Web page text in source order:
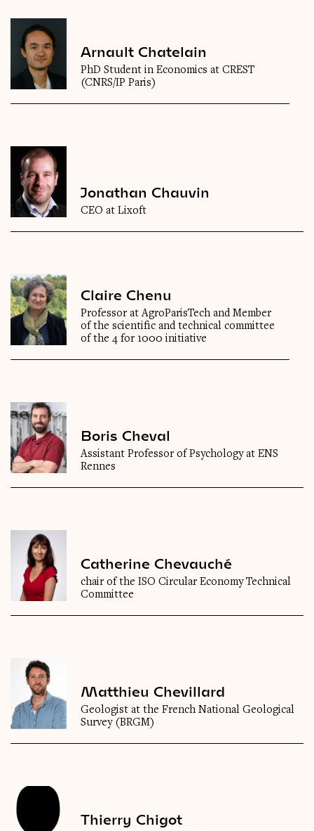
Arnault Chatelain
PhD Student in Economics at CREST
(CNRS/IP Paris)
Jonathan Chauvin
CEO at Lixoft
Claire Chenu
Professor at AgroParisTech and Member
of the scientific and technical committee
of the 4 for 1000 initiative
Boris Cheval
Assistant Professor of Psychology at ENS
Rennes
Catherine Chevauché
chair of the ISO Circular Economy Technical
Committee
Matthieu Chevillard
Geologist at the French National Geological
Survey (BRGM)
Thierry Chigot